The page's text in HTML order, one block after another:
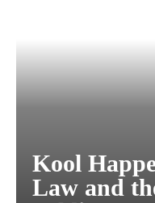
Kool
Law and